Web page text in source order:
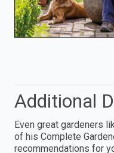
Additional
Even great gardeners
of his Complete
recommendations for